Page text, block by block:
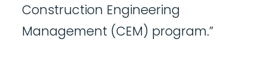
Construction Engineering
Management (CEM) program.”